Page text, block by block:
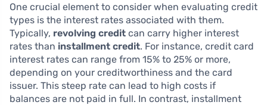
One crucial element to consider when evaluating credit
types is the interest rates associated with them.
Typically, revolving credit can carry higher interest
rates than installment credit. For instance, credit card
interest rates can range from 15% to 25% or more,
depending on your creditworthiness and the card
issuer. This steep rate can lead to high costs if
balances are not paid in full. In contrast, installment